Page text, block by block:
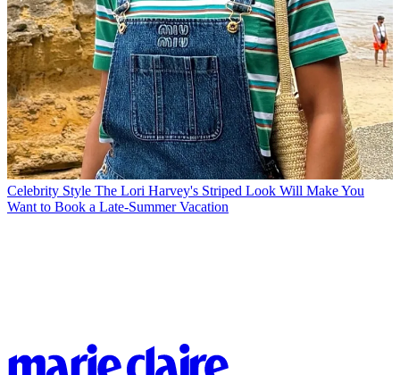
Celebrity Style The Lori Harvey's Striped Look Will Make You
Want to Book a Late-Summer Vacation